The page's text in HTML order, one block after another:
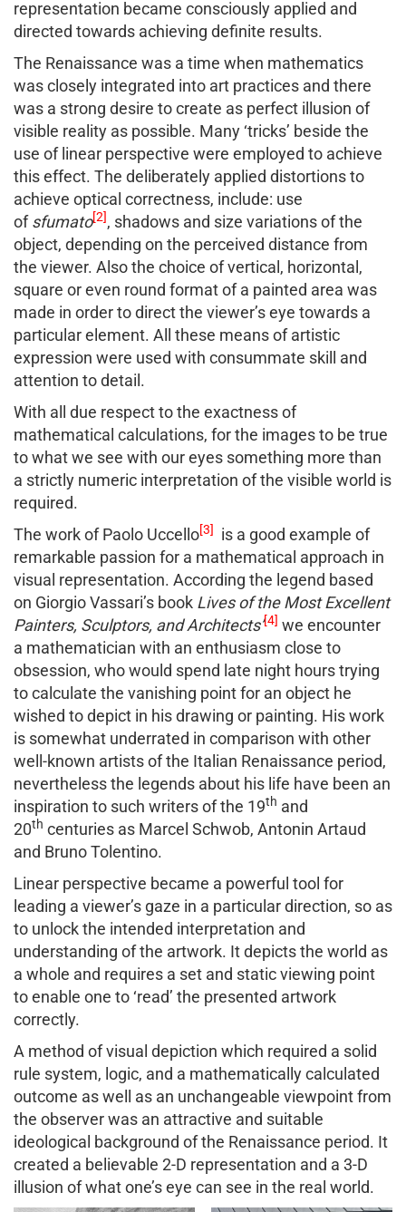
representation became consciously applied and
directed towards achieving definite results.
The Renaissance was a time when mathematics
was closely integrated into art practices and there
was a strong desire to create as perfect illusion of
visible reality as possible. Many ‘tricks’ beside the
use of linear perspective were employed to achieve
this effect. The deliberately applied distortions to
achieve optical correctness, include: use
ofsfumato[2], shadows and size variations of the
object, depending on the perceived distance from
the viewer. Also the choice of vertical, horizontal,
square or even round format of a painted area was
made in order to direct the viewer’s eye towards a
particular element. All these means of artistic
expression were used with consummate skill and
attention to detail.
With all due respect to the exactness of
mathematical calculations, for the images to be true
to what we see with our eyes something more than
a strictly numeric interpretation of the visible world is
required.
The work of Paolo Uccello[3]
is a good example of
remarkable passion for a mathematical approach in
visual representation. According the legend based
on Giorgio Vassari’s book Lives of the Most Excellent
Painters, Sculptors, and Architects’[4] we encounter
a mathematician with an enthusiasm close to
obsession, who would spend late night hours trying
to calculate the vanishing point for an object he
wished to depict in his drawing or painting. His work
is somewhat underrated in comparison with other
well-known artists of the Italian Renaissance period,
nevertheless the legends about his life have been an
inspiration to such writers of the 19th and
20th centuries as Marcel Schwob, Antonin Artaud
and Bruno Tolentino.
Linear perspective became a powerful tool for
leading a viewer’s gaze in a particular direction, so as
to unlock the intended interpretation and
understanding of the artwork. It depicts the world as
a whole and requires a set and static viewing point
to enable one to ‘read’ the presented artwork
correctly.
A method of visual depiction which required a solid
rule system, logic, and a mathematically calculated
outcome as well as an unchangeable viewpoint from
the observer was an attractive and suitable
ideological background of the Renaissance period. It
created a believable 2-D representation and a 3-D
illusion of what one’s eye can see in the real world.